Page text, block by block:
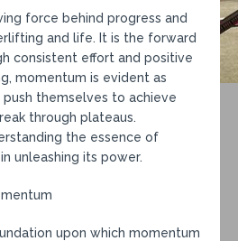
force behind progress and
and life. It is the forward
consistent effort and positive
momentum is evident as
themselves to achieve
through plateaus.
the essence of
unleashing its power.
upon which momentum